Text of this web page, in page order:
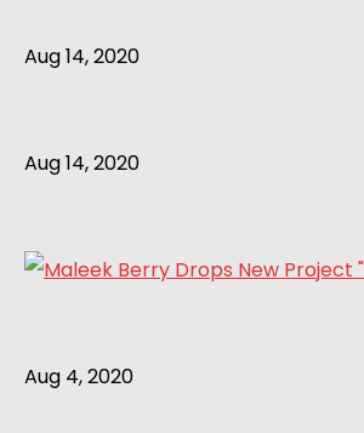
Aug 14, 2020
Aug 14, 2020
Aug 4, 2020